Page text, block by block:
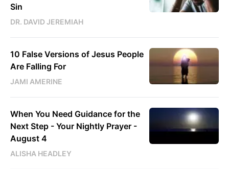
Sin
DR. DAVID JEREMIAH
10 False Versions of Jesus People
Are Falling For
JAMI AMERINE
When You Need Guidance for the
Next Step - Your Nightly Prayer -
August 4
ALISHA HEADLEY